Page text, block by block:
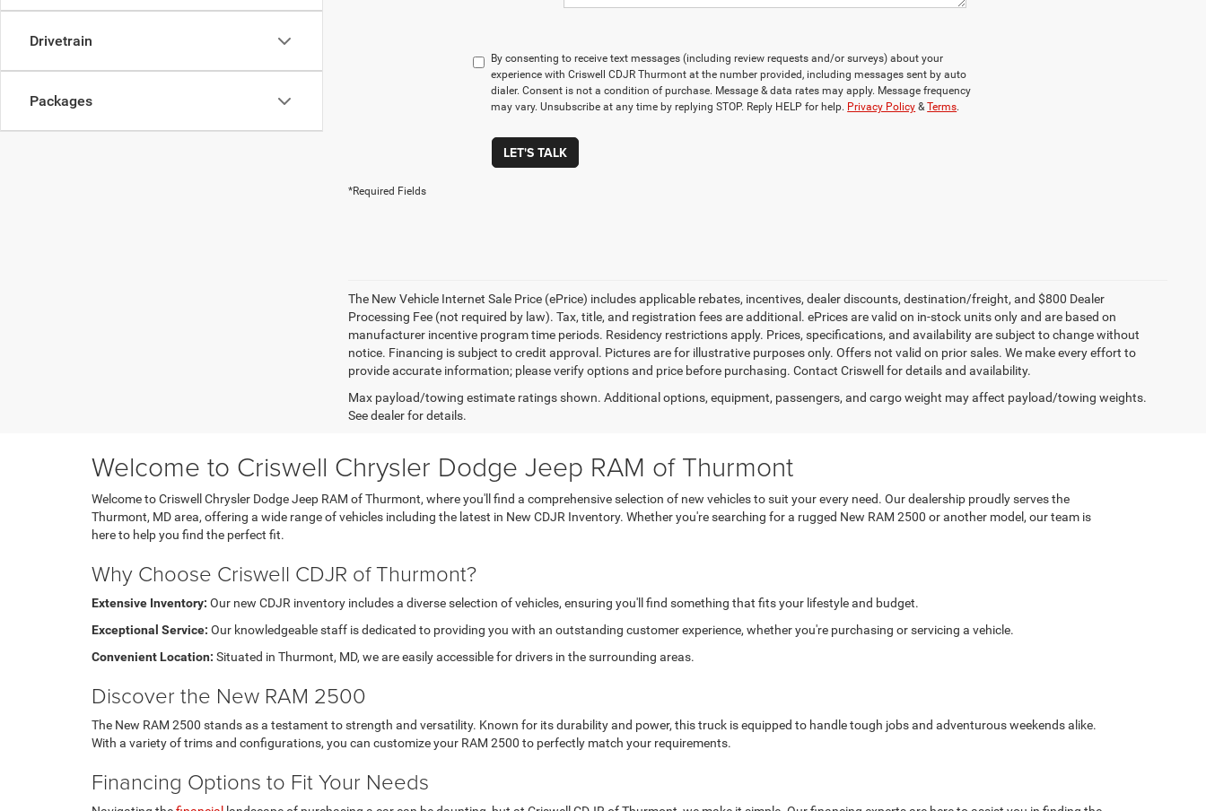
Drivetrain
Packages
By consenting to receive text messages (including review requests and/or surveys) about your
experience with Criswell CDJR Thurmont at the number provided, including messages sent by auto
dialer. Consent is not a condition of purchase. Message & data rates may apply. Message frequency
may vary. Unsubscribe at any time by replying STOP. Reply HELP for help. Privacy Policy &Terms.
LET'S TALK
*Required Fields
The New Vehicle Internet Sale Price (ePrice) includes applicable rebates, incentives, dealer discounts, destination/freight, and $800 Dealer
Processing Fee (not required by law). Tax, title, and registration fees are additional. ePrices are valid on in-stock units only and are based on
manufacturer incentive program time periods. Residency restrictions apply. Prices, specifications, and availability are subject to change without
notice. Financing is subject to credit approval. Pictures are for illustrative purposes only. Offers not valid on prior sales. We make every effort to
provide accurate information; please verify options and price before purchasing. Contact Criswell for details and availability.
Max payload/towing estimate ratings shown. Additional options, equipment, passengers, and cargo weight may affect payload/towing weights.
See dealer for details.
Welcome to Criswell Chrysler Dodge Jeep RAM of Thurmont
Welcome to Criswell Chrysler Dodge Jeep RAM of Thurmont, where you'll find a comprehensive selection of new vehicles to suit your every need. Our dealership proudly serves the
Thurmont, MD area, offering a wide range of vehicles including the latest in New CDJR Inventory. Whether you're searching for a rugged New RAM 2500 or another model, our team is
here to help you find the perfect fit.
Why Choose Criswell CDJR of Thurmont?
Extensive Inventory: Our new CDJR inventory includes a diverse selection of vehicles, ensuring you'll find something that fits your lifestyle and budget.
Exceptional Service: Our knowledgeable staff is dedicated to providing you with an outstanding customer experience, whether you're purchasing or servicing a vehicle.
Convenient Location: Situated in Thurmont, MD, we are easily accessible for drivers in the surrounding areas.
Discover the New RAM 2500
The New RAM 2500 stands as a testament to strength and versatility. Known for its durability and power, this truck is equipped to handle tough jobs and adventurous weekends alike.
With a variety of trims and configurations, you can customize your RAM 2500 to perfectly match your requirements.
Financing Options to Fit Your Needs